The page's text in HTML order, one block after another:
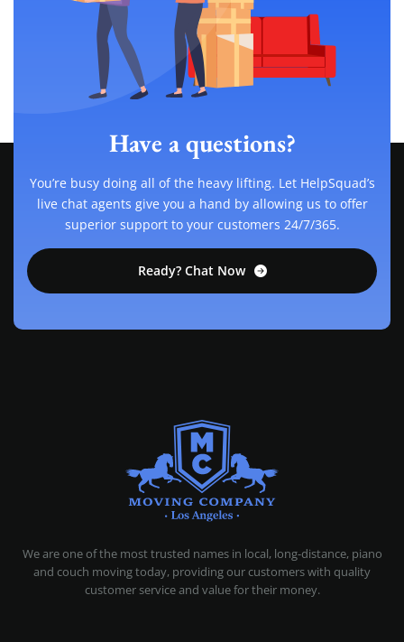
Have a questions?
You’re busy doing all of the heavy lifting. Let HelpSquad’s
live chat agents give you a hand by allowing us to offer
superior support to your customers 24/7/365.
Ready? Chat Now
We are one of the most trusted names in local, long-distance, piano
and couch moving today, providing our customers with quality
customer service and value for their money.